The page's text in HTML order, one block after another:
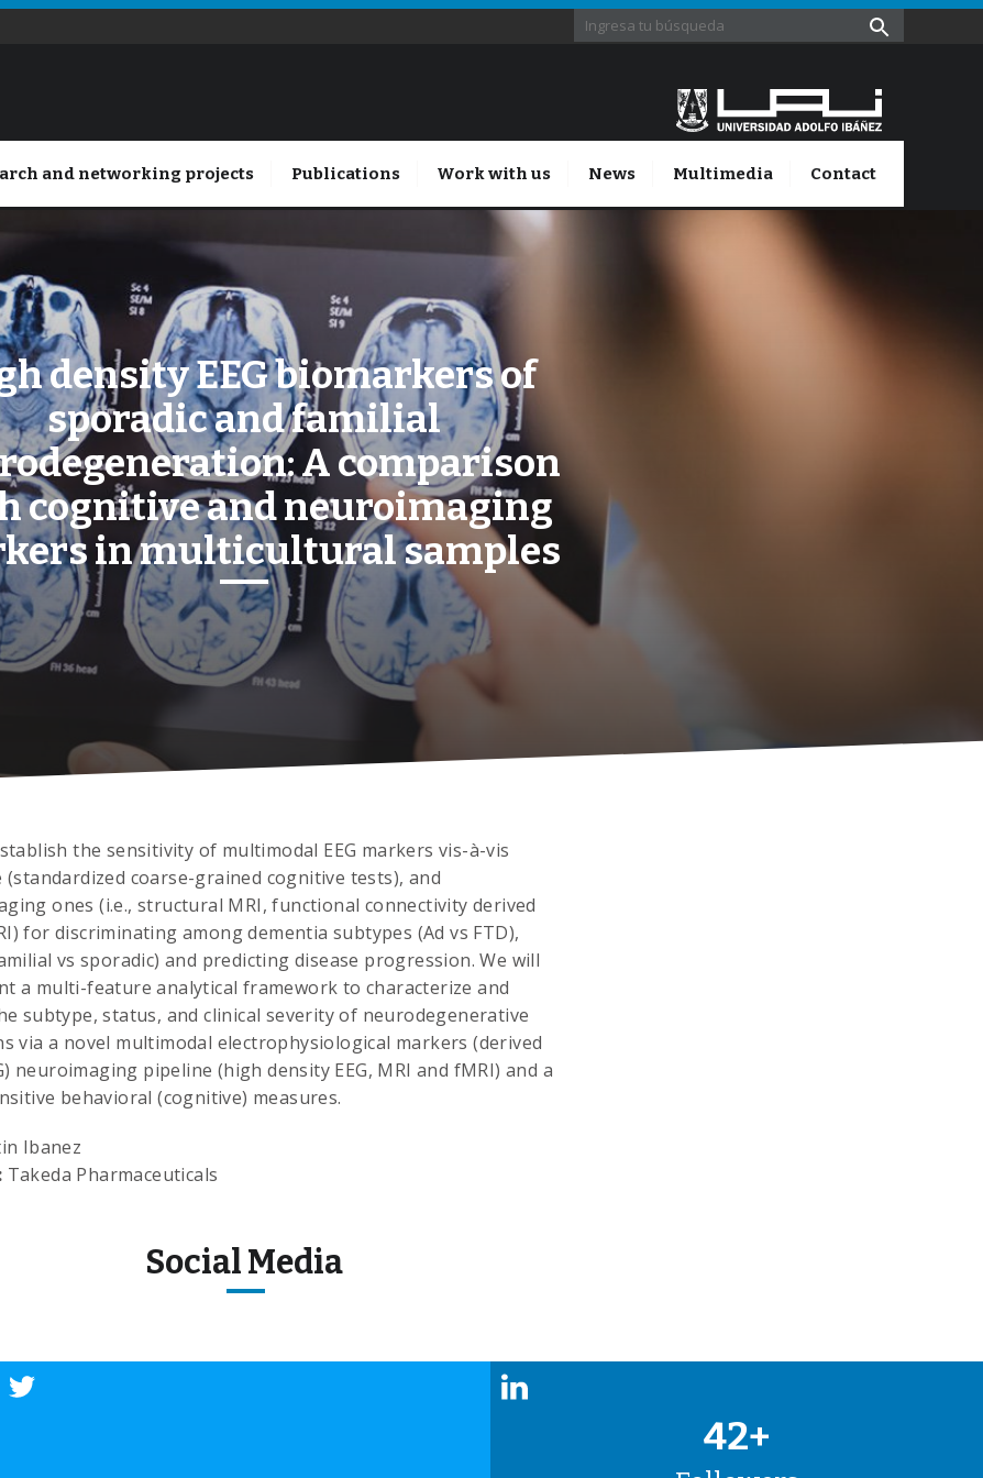
and networking projects Publications Work with us News Multimedia Contact
density EEG biomarkers of
sporadic and familial
A comparison
cognitive and neuroimaging
in multicultural samples
the sensitivity of multimodal EEG markers vis-à-vis
(standardized coarse-grained cognitive tests), and
ones (i.e., structural MRI, functional connectivity derived
for discriminating among dementia subtypes (Ad vs FTD),
vs sporadic) and predicting disease progression. We will
a multi-feature analytical framework to characterize and
subtype, status, and clinical severity of neurodegenerative
via a novel multimodal electrophysiological markers (derived
neuroimaging pipeline (high density EEG, MRI and fMRI) and a
behavioral (cognitive) measures.
Ibanez
Takeda Pharmaceuticals
Social Media
42+